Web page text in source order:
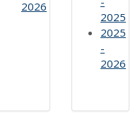
2026
2025
2025
-
2026